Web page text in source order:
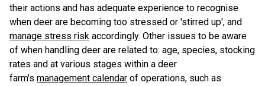
their actions and has adequate experience to recognise
when deer are becoming too stressed or 'stirred up', and
manage stress risk accordingly. Other issues to be aware
of when handling deer are related to: age, species, stocking
rates and at various stages within a deer
farm's management calendar of operations, such as